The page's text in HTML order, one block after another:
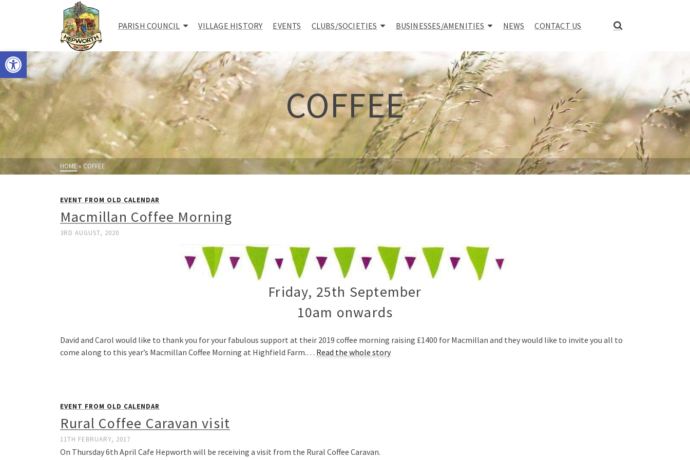
Open toolbar
PARISH COUNCIL VILLAGE HISTORY EVENTS CLUBS/SOCIETIES BUSINESSES/AMENITIES NEWS CONTACT US
COFFEE
HOME» COFFEE
EVENT FROM OLD CALENDAR
Macmillan Coffee Morning
3RD AUGUST, 2020
Friday, 25th September
10am onwards
David and Carol would like to thank you for your fabulous support at their 2019 coffee morning raising £1400 for Macmillan and they would like to invite you all to
come along to this year’s Macmillan Coffee Morning at Highfield Farm.… Read the whole story
EVENT FROM OLD CALENDAR
Rural Coffee Caravan visit
11TH FEBRUARY, 2017
On Thursday 6th April Cafe Hepworth will be receiving a visit from the Rural Coffee Caravan.